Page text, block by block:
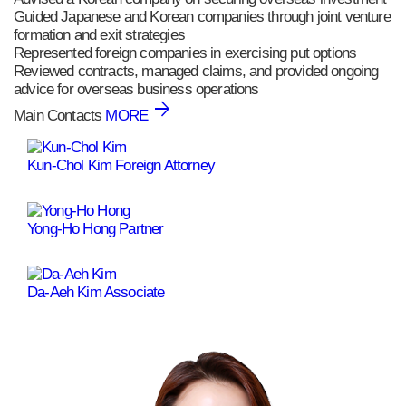
Guided Japanese and Korean companies through joint venture
formation and exit strategies
Represented foreign companies in exercising put options
Reviewed contracts, managed claims, and provided ongoing
advice for overseas business operations
Main Contacts MORE
Kun-Chol Kim Foreign Attorney
Yong-Ho Hong Partner
Da-Aeh KimAssociate